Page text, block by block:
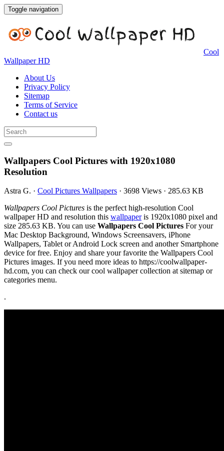
Toggle navigation
Cool
Wallpaper HD
About Us
Privacy Policy
Sitemap
Terms of Service
Contact us
Wallpapers Cool Pictures with 1920x1080
Resolution
Astra G. · Cool Pictures Wallpapers · 3698 Views · 285.63 KB
Wallpapers Cool Pictures is the perfect high-resolution Cool
wallpaper HD and resolution this wallpaperis 1920x1080 pixel and
size 285.63 KB. You can use Wallpapers Cool Pictures For your
Mac Desktop Background, Windows Screensavers, iPhone
Wallpapers, Tablet or Android Lock screen and another Smartphone
device for free. Enjoy and share your favorite the Wallpapers Cool
Pictures images. If you need more ideas to https://coolwallpaper-
hd.com, you can check our cool wallpaper collection at sitemap or
categories menu.
.